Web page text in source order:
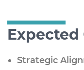
Expected
Strategic